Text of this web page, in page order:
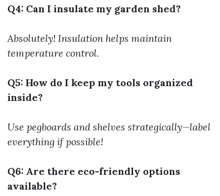
Q4: Can I insulate my garden shed?
Absolutely! Insulation helps maintain
temperature control.
Q5: How do I keep my tools organized
inside?
Use pegboards and shelves strategically—label
everything if possible!
Q6: Are there eco-friendly options
available?